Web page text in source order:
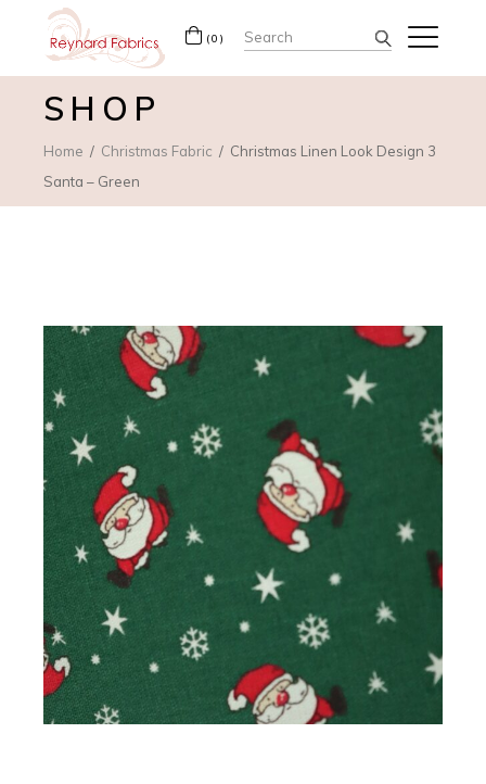
(0) Search
for:
SHOP
Home Christmas Fabric
Christmas Linen Look Design 3
Santa – Green